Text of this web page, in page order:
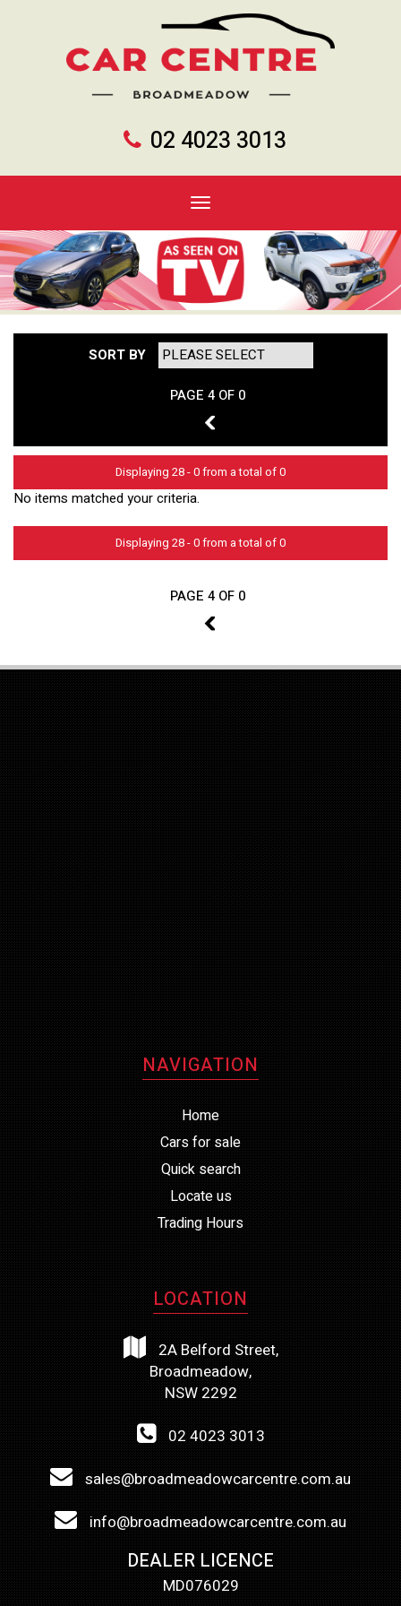
02 4023 3013
Toggle
SORT BY
PAGE 4 OF 0
3
Displaying 28 - 0 from a total of 0
No items matched your criteria.
Displaying 28 - 0 from a total of 0
PAGE 4 OF 0
3
NAVIGATION
Home
Cars for sale
Quick search
Locate us
Trading Hours
LOCATION
2A Belford Street,
Broadmeadow,
NSW 2292
02 4023 3013
sales@broadmeadowcarcentre.com.au
info@broadmeadowcarcentre.com.au
DEALER LICENCE
MD076029